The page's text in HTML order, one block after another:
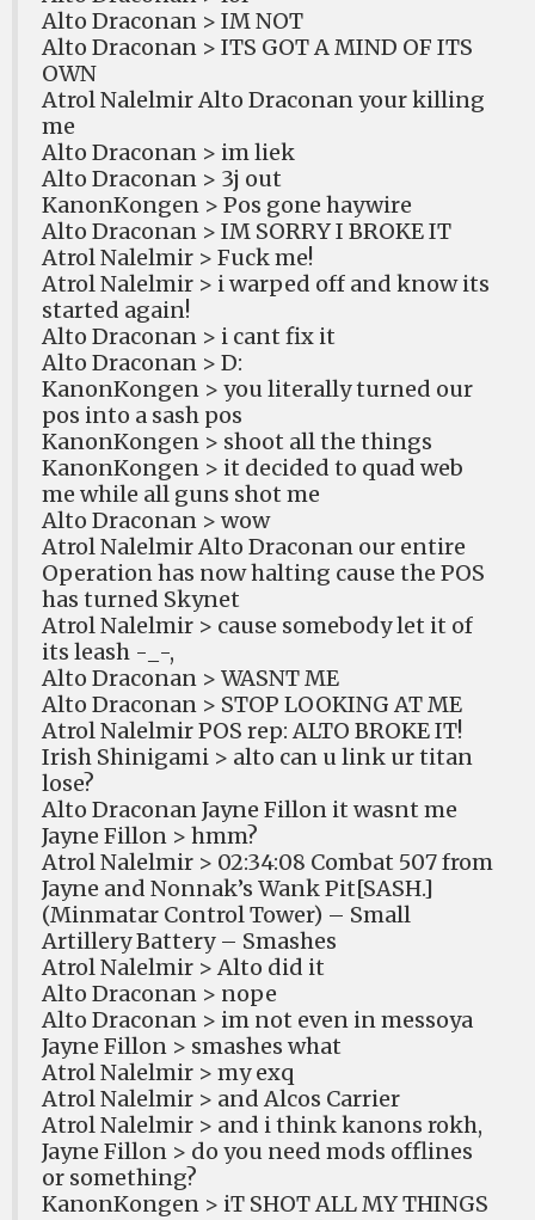
Alto Draconan > IM NOT
Alto Draconan > ITS GOT A MIND OF ITS
OWN
Atrol Nalelmir Alto Draconan your killing
me
Alto Draconan > im liek
Alto Draconan > 3j out
KanonKongen > Pos gone haywire
Alto Draconan > IM SORRY I BROKE IT
Atrol Nalelmir > Fuck me!
Atrol Nalelmir > i warped off and know its
started again!
Alto Draconan > i cant fix it
Alto Draconan > D:
KanonKongen > you literally turned our
pos into a sash pos
KanonKongen > shoot all the things
KanonKongen > it decided to quad web
me while all guns shot me
Alto Draconan > wow
Atrol Nalelmir Alto Draconan our entire
Operation has now halting cause the POS
has turned Skynet
Atrol Nalelmir > cause somebody let it of
its leash -_-,
Alto Draconan > WASNT ME
Alto Draconan > STOP LOOKING AT ME
Atrol Nalelmir POS rep: ALTO BROKE IT!
Irish Shinigami > alto can u link ur titan
lose?
Alto Draconan Jayne Fillon it wasnt me
Jayne Fillon > hmm?
Atrol Nalelmir > 02:34:08 Combat 507 from
Jayne and Nonnak’s Wank Pit[SASH.]
(Minmatar Control Tower) – Small
Artillery Battery – Smashes
Atrol Nalelmir > Alto did it
Alto Draconan > nope
Alto Draconan > im not even in messoya
Jayne Fillon > smashes what
Atrol Nalelmir > my exq
Atrol Nalelmir > and Alcos Carrier
Atrol Nalelmir > and i think kanons rokh,
Jayne Fillon > do you need mods offlines
or something?
KanonKongen > iT SHOT ALL MY THINGS